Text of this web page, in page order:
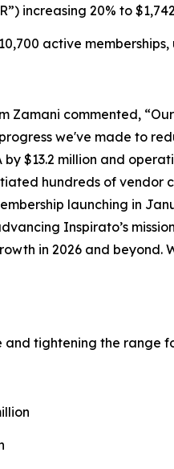
increasing 20% to
active
Zamani commented,
we've made to
$13.2 million and
hundreds of vendor
launching in
Inspirato’s
in 2026 and
tightening the range